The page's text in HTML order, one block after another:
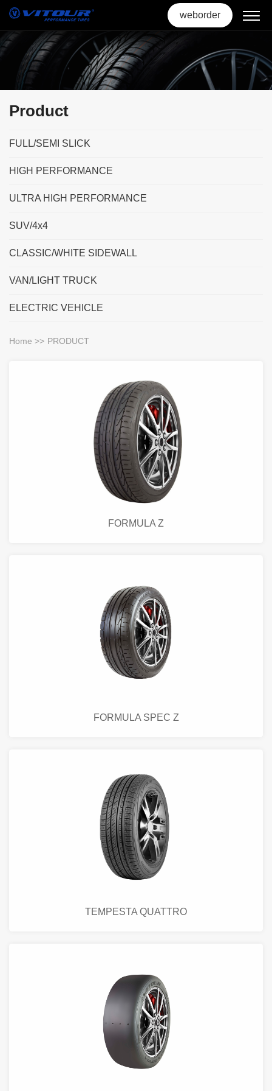
weborder
Product
FULL/SEMI SLICK
HIGH PERFORMANCE
ULTRA HIGH PERFORMANCE
SUV/4x4
CLASSIC/WHITE SIDEWALL
VAN/LIGHT TRUCK
ELECTRIC VEHICLE
Home >> PRODUCT
FORMULA Z
FORMULA SPEC Z
TEMPESTA QUATTRO